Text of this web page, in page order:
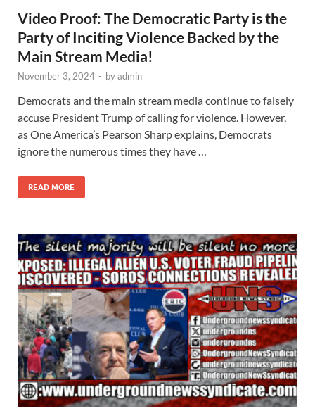
Video Proof: The Democratic Party is the
Party of Inciting Violence Backed by the
Main Stream Media!
November 3, 2024 - byadmin
Democrats and the main stream media continue to falsely
accuse President Trump of calling for violence. However,
as One America’s Pearson Sharp explains, Democrats
ignore the numerous times they have …
READ MORE